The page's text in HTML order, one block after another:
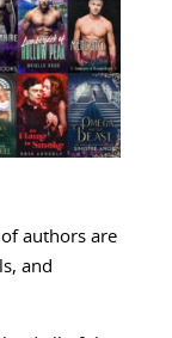
authors are
and